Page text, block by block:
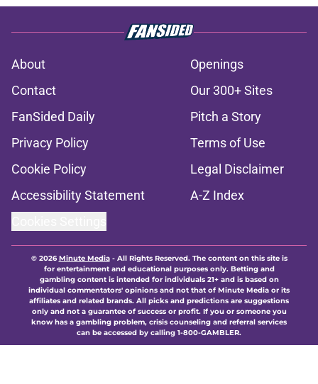
About
Openings
Contact
Our 300+ Sites
FanSided Daily
Pitch a Story
Privacy Policy
Terms of Use
Cookie Policy
Legal Disclaimer
Accessibility Statement
A-Z Index
© 2026Minute Media- All Rights Reserved. The content on this site is
for entertainment and educational purposes only. Betting and
gambling content is intended for individuals 21+ and is based on
individual commentators' opinions and not that of Minute Media or its
affiliates and related brands. All picks and predictions are suggestions
only and not a guarantee of success or profit. If you or someone you
know has a gambling problem, crisis counseling and referral services
can be accessed by calling 1-800-GAMBLER.